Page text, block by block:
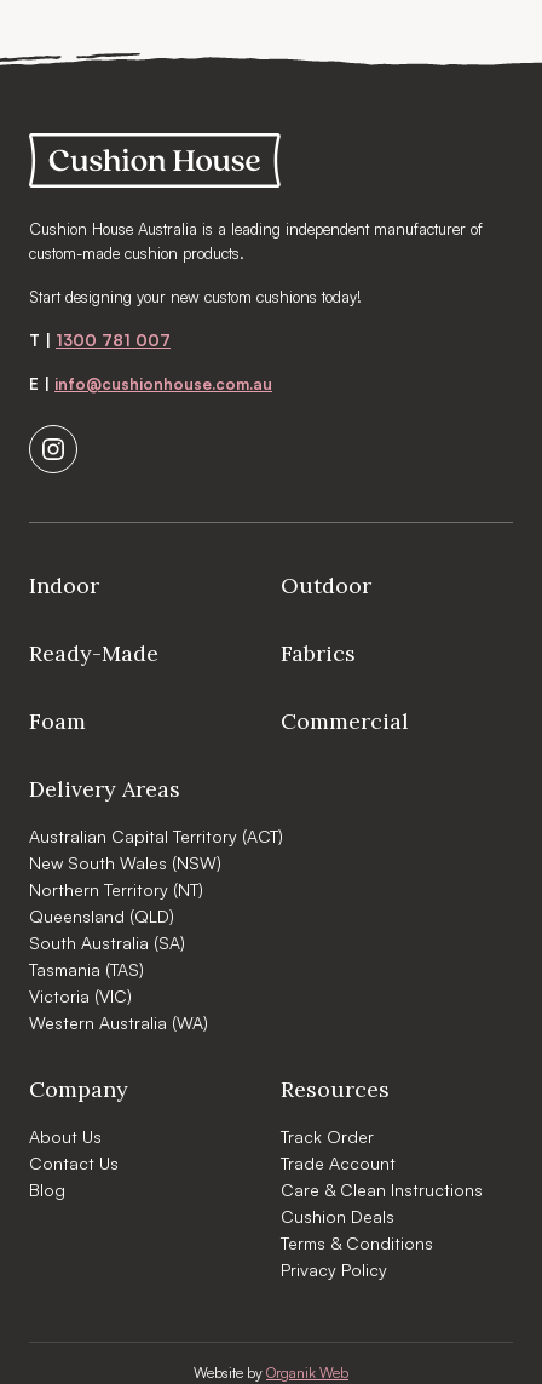
Cushion House Australia is a leading independent manufacturer of
custom-made cushion products.
Start designing your new custom cushions today!
T | 1300 781 007
E | info@cushionhouse.com.au
Indoor Outdoor
Ready-Made Fabrics
Foam Commercial
Delivery Areas
Australian Capital Territory (ACT)
New South Wales (NSW)
Northern Territory (NT)
Queensland (QLD)
South Australia (SA)
Tasmania (TAS)
Victoria (VIC)
Western Australia (WA)
Company
About Us
Contact Us
Blog
Resources
Track Order
Trade Account
Care & Clean Instructions
Cushion Deals
Terms & Conditions
Privacy Policy
Website by Organik Web